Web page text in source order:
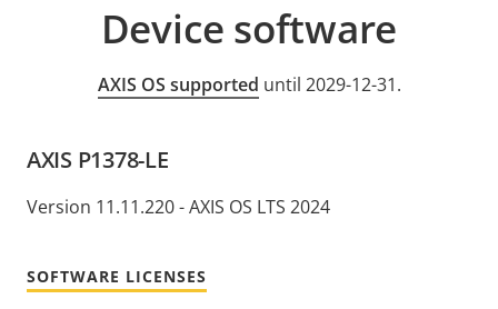
Device software
AXIS OS supported until 2029-12-31.
AXIS P1378-LE
Version 11.11.220 - AXIS OS LTS 2024
SOFTWARE LICENSES